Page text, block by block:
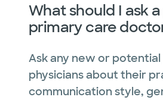
What should I ask
primary care
Ask any new or
physicians about their
communication style,